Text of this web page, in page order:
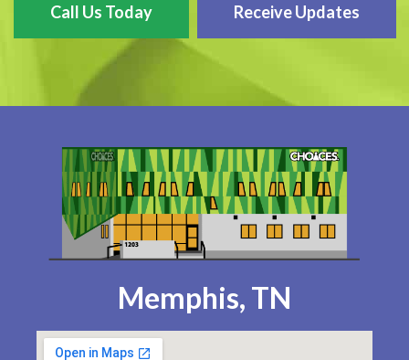
Call Us Today Receive Updates
Memphis, TN